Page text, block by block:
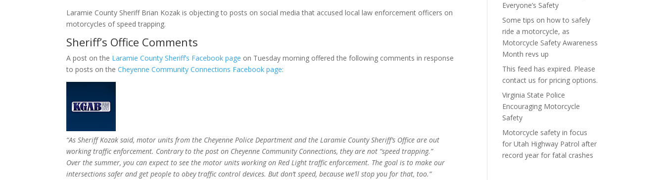
Laramie County Sheriff Brian Kozak is objecting to posts on social media that accused local law enforcement officers on
motorcycles of speed trapping.
Sheriff’s Office Comments
A post on the Laramie County Sheriff’s Facebook page on Tuesday morning offered the following comments in response
to posts on the Cheyenne Community Connections Facebook page:
“As Sheriff Kozak said, motor units from the Cheyenne Police Department and the Laramie County Sheriff’s Office are out
working traffic enforcement. Contrary to the post on Cheyenne Community Connections, they are not “speed trapping.”
Over the summer, you can expect to see the motor units working on Red Light traffic enforcement. The goal is to make our
intersections safer and get people to obey traffic control devices. But don’t speed, because we’ll stop you for that, too.”
Everyone’s Safety
Some tips on how to safely
ride a motorcycle, as
Motorcycle Safety Awareness
Month revs up
This feed has expired. Please
contact us for pricing options.
Virginia State Police
Encouraging Motorcycle
Safety
Motorcycle safety in focus
for Utah Highway Patrol after
record year for fatal crashes